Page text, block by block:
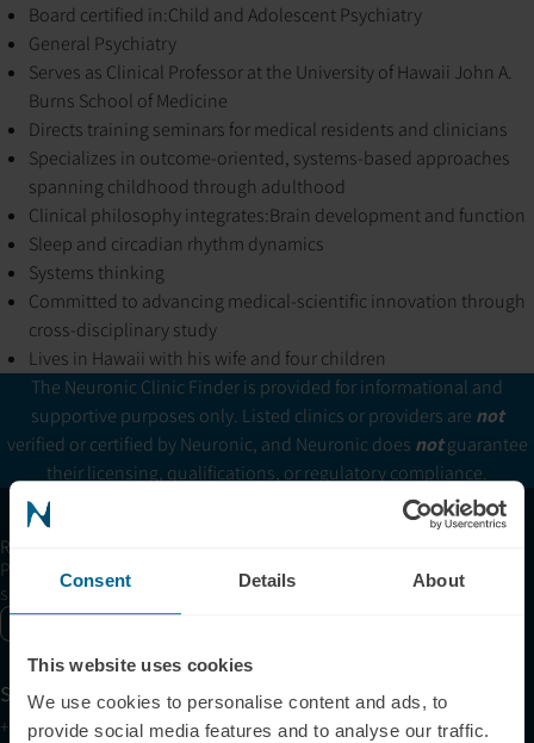
Consent Details About
This website uses cookies
We use cookies to personalise content and ads, to
provide social media features and to analyse our traffic.
Board certified in:Child and Adolescent Psychiatry
General Psychiatry
Serves as Clinical Professor at the University of Hawaii John A.
Burns School of Medicine
Directs training seminars for medical residents and clinicians
Specializes in outcome-oriented, systems-based approaches
spanning childhood through adulthood
Clinical philosophy integrates:Brain development and function
Sleep and circadian rhythm dynamics
Systems thinking
Committed to advancing medical-scientific innovation through
cross-disciplinary study
Lives in Hawaii with his wife and four children
The Neuronic Clinic Finder is provided for informational and
supportive purposes only. Listed clinics or providers are not
verified or certified by Neuronic, and Neuronic does notguarantee
their licensing, qualifications, or regulatory compliance.
Receive articles, tips, and offers from Neuronic
Please allow Marketing Cookies to see the newsletter
subscription form.
Support
+1 (321) 340-6733